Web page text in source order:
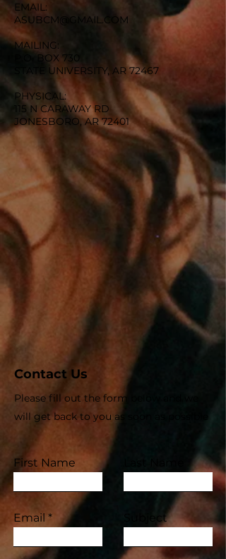
EMAIL:
ASUBCM@GMAIL.COM
MAILING:
P.O. BOX 730
STATE UNIVERSITY, AR 72467
PHYSICAL:
115 N CARAWAY RD
JONESBORO, AR 72401
Contact Us
Please fill out the form below and we
will get back to you as soon as possible
First Name
Email Subject